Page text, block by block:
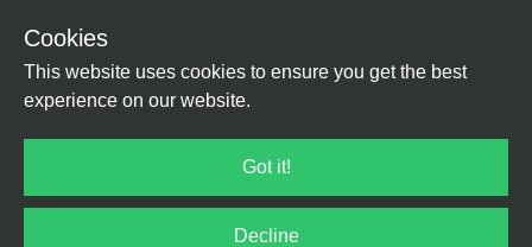
Cookies
This website uses cookies to ensure you get the best
experience on our website.
Got it!
Decline